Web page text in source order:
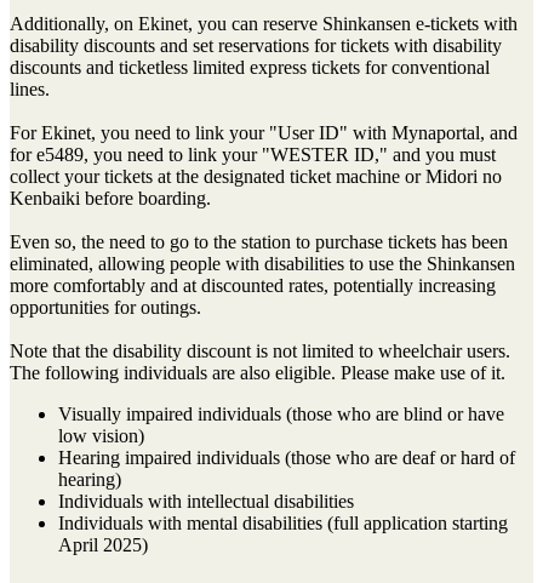
Additionally, on Ekinet, you can reserve Shinkansen e-tickets with
disability discounts and set reservations for tickets with disability
discounts and ticketless limited express tickets for conventional
lines.
For Ekinet, you need to link your "User ID" with Mynaportal, and
for e5489, you need to link your "WESTER ID," and you must
collect your tickets at the designated ticket machine or Midori no
Kenbaiki before boarding.
Even so, the need to go to the station to purchase tickets has been
eliminated, allowing people with disabilities to use the Shinkansen
more comfortably and at discounted rates, potentially increasing
opportunities for outings.
Note that the disability discount is not limited to wheelchair users.
The following individuals are also eligible. Please make use of it.
Visually impaired individuals (those who are blind or have
low vision)
Hearing impaired individuals (those who are deaf or hard of
hearing)
Individuals with intellectual disabilities
Individuals with mental disabilities (full application starting
April 2025)